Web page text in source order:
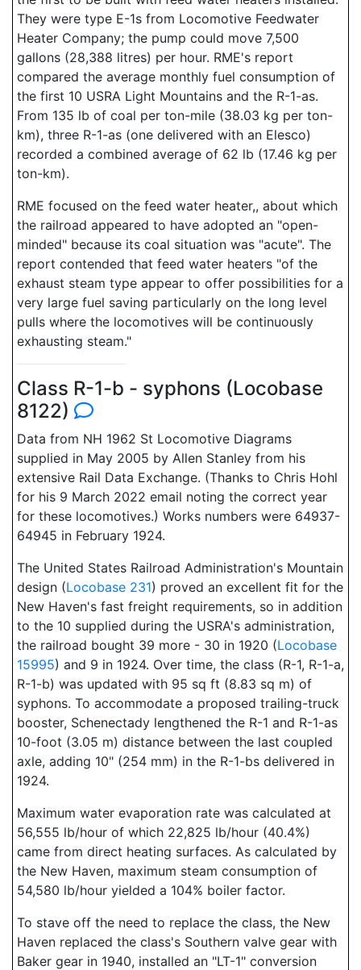
They were type E-1s from Locomotive Feedwater
Heater Company; the pump could move 7,500
gallons (28,388 litres) per hour. RME's report
compared the average monthly fuel consumption of
the first 10 USRA Light Mountains and the R-1-as.
From 135 lb of coal per ton-mile (38.03 kg per ton-
km), three R-1-as (one delivered with an Elesco)
recorded a combined average of 62 lb (17.46 kg per
ton-km).
RME focused on the feed water heater,, about which
the railroad appeared to have adopted an "open-
minded" because its coal situation was "acute". The
report contended that feed water heaters "of the
exhaust steam type appear to offer possibilities for a
very large fuel saving particularly on the long level
pulls where the locomotives will be continuously
exhausting steam."
Class R-1-b - syphons (Locobase
8122)
Data from NH 1962 St Locomotive Diagrams
supplied in May 2005 by Allen Stanley from his
extensive Rail Data Exchange. (Thanks to Chris Hohl
for his 9 March 2022 email noting the correct year
for these locomotives.) Works numbers were 64937-
64945 in February 1924.
The United States Railroad Administration's Mountain
design (Locobase 231) proved an excellent fit for the
New Haven's fast freight requirements, so in addition
to the 10 supplied during the USRA's administration,
the railroad bought 39 more - 30 in 1920 (Locobase
15995) and 9 in 1924. Over time, the class (R-1, R-1-a,
R-1-b) was updated with 95 sq ft (8.83 sq m) of
syphons. To accommodate a proposed trailing-truck
booster, Schenectady lengthened the R-1 and R-1-as
10-foot (3.05 m) distance between the last coupled
axle, adding 10" (254 mm) in the R-1-bs delivered in
1924.
Maximum water evaporation rate was calculated at
56,555 lb/hour of which 22,825 lb/hour (40.4%)
came from direct heating surfaces. As calculated by
the New Haven, maximum steam consumption of
54,580 lb/hour yielded a 104% boiler factor.
To stave off the need to replace the class, the New
Haven replaced the class's Southern valve gear with
Baker gear in 1940, installed an "LT-1" conversion